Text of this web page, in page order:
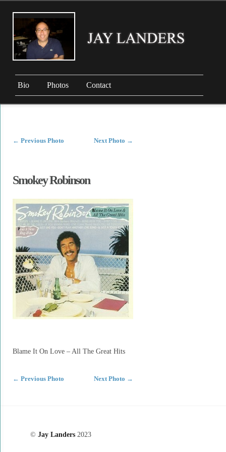
Bio Photos Contact
← Previous Photo Next Photo →
Smokey Robinson
Blame It On Love – All The Great Hits
← Previous Photo Next Photo →
© Jay Landers 2023